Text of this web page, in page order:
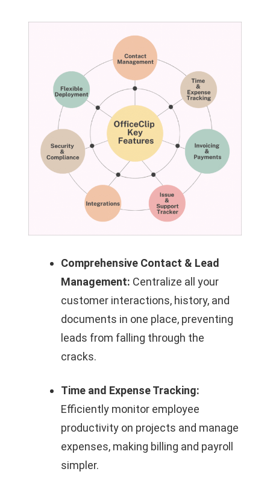
Comprehensive Contact & Lead
Management: Centralize all your
customer interactions, history, and
documents in one place, preventing
leads from falling through the
cracks.
Time and Expense Tracking:
Efficiently monitor employee
productivity on projects and manage
expenses, making billing and payroll
simpler.